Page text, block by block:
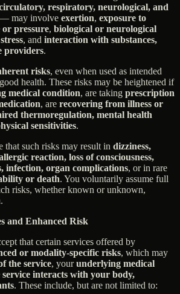
respiratory, neurological, and
— may involve exertion, exposure to
pressure, biological or neurological
, and interaction with substances,
providers.
risks, even when used as intended
health. These risks may be heightened if
medical condition, are taking prescription
, are recovering from illness or
thermoregulation, mental health
sensitivities.
that such risks may result in dizziness,
reaction, loss of consciousness,
infection, organ complications, or in rare
or death. You voluntarily assume full
risks, whether known or unknown,
and Enhanced Risk
that certain services offered by
or modality-specific risks, which may
the service, yourunderlying medical
service interacts with your body,
. These include, but are not limited to: